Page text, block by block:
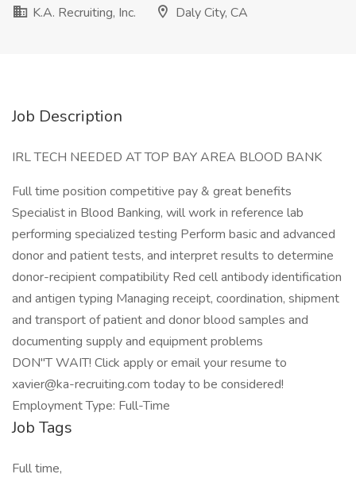
K.A. Recruiting, Inc.
Daly City, CA
Job Description
IRL TECH NEEDED AT TOP BAY AREA BLOOD BANK
Full time position competitive pay & great benefits
Specialist in Blood Banking, will work in reference lab
performing specialized testing Perform basic and advanced
donor and patient tests, and interpret results to determine
donor-recipient compatibility Red cell antibody identification
and antigen typing Managing receipt, coordination, shipment
and transport of patient and donor blood samples and
documenting supply and equipment problems
DON"T WAIT! Click apply or email your resume to
xavier@ka-recruiting.com today to be considered!
Employment Type: Full-Time
Job Tags
Full time,